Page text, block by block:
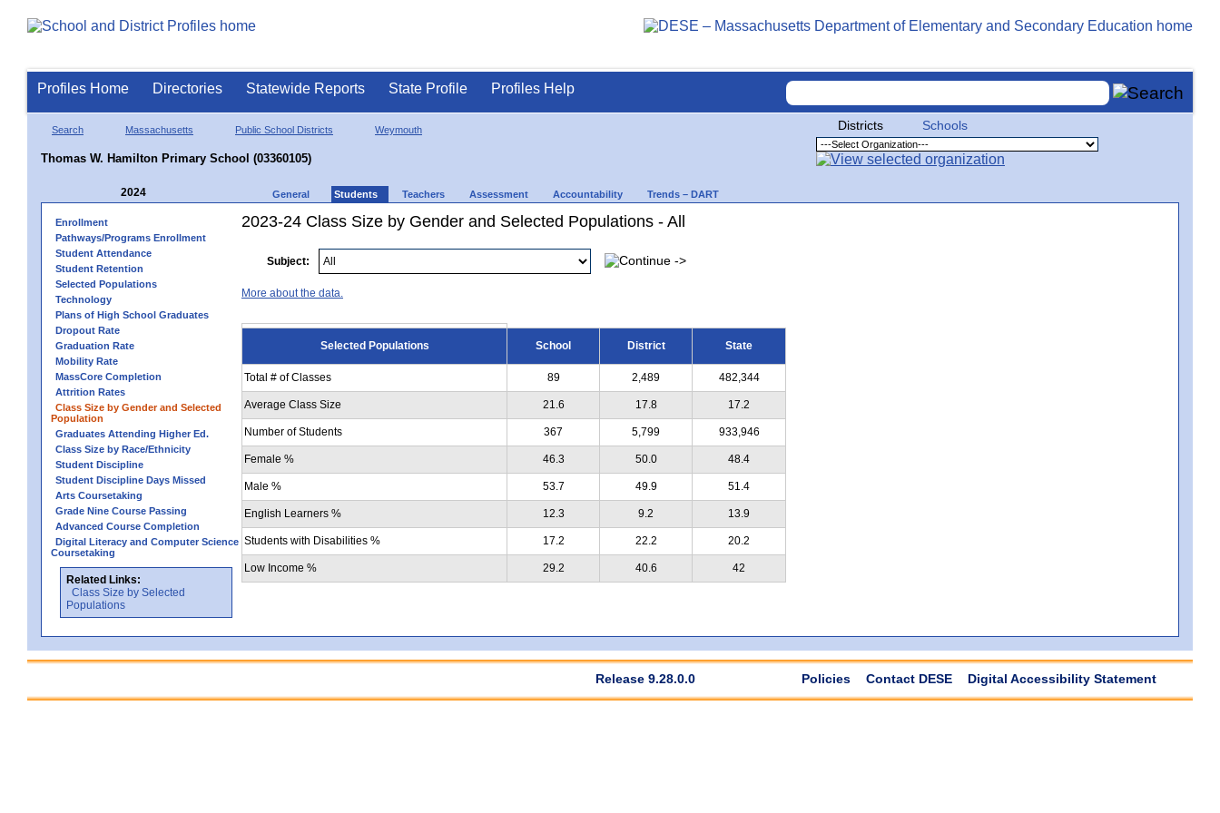
Profiles Home Directories Statewide Reports State Profile Profiles Help
Search Massachusetts Public School Districts Weymouth
Thomas W. Hamilton Primary School (03360105)
Districts Schools
2024 General Students Teachers Assessment Accountability Trends – DART
Enrollment
Pathways/Programs Enrollment
Student Attendance
Student Retention
Selected Populations
Technology
Plans of High School Graduates
Dropout Rate
Graduation Rate
Mobility Rate
MassCore Completion
Attrition Rates
Class Size by Gender and Selected
Population
Graduates Attending Higher Ed.
Class Size by Race/Ethnicity
Student Discipline
Student Discipline Days Missed
Arts Coursetaking
Grade Nine Course Passing
Advanced Course Completion
Digital Literacy and Computer Science
Coursetaking
Related Links:
Class Size by Selected
Populations
2023-24 Class Size by Gender and Selected Populations - All
Subject:
More about the data.
Selected Populations School District State
Total # of Classes 89 2,489 482,344
Average Class Size 21.6 17.8 17.2
Number of Students 367 5,799 933,946
Female % 46.3 50.0 48.4
Male % 53.7 49.9 51.4
English Learners % 12.3 9.2 13.9
Students with Disabilities % 17.2 22.2 20.2
Low Income % 29.2 40.6 42
Release 9.28.0.0 Policies Contact DESE Digital Accessibility Statement